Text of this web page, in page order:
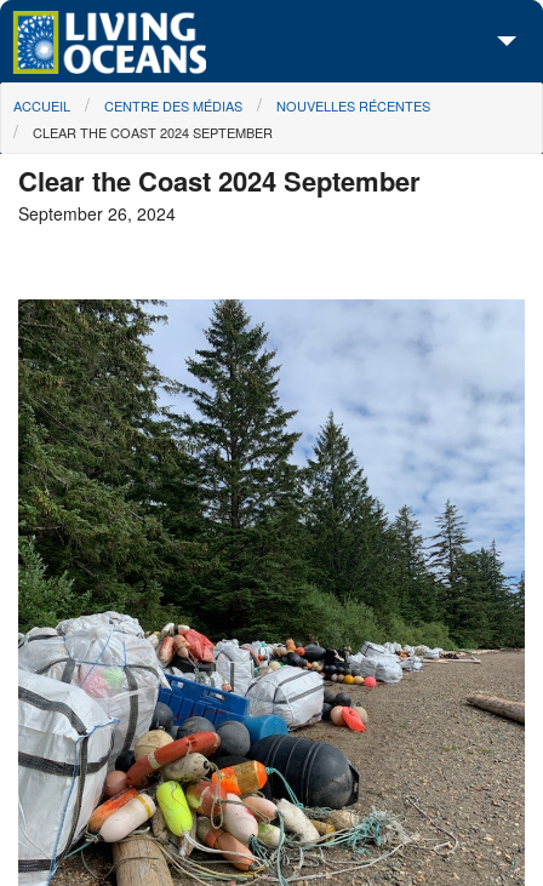
Skip to main content
À propos de nous
Centre des Médias
Passez à l'action
You are here
ACCUEIL CENTRE DES MÉDIAS
NOUVELLES RÉCENTES
CLEAR THE COAST 2024 SEPTEMBER
Clear the Coast 2024 September
September 26, 2024